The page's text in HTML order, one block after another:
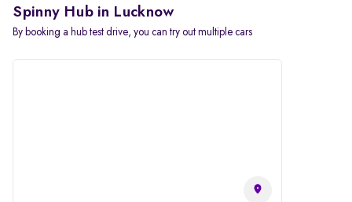
Spinny Hub in Lucknow
By booking a hub test drive, you can try out multiple cars